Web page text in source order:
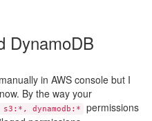
DynamoDB
in AWS console but I
By the way your
dynamodb:*
permissions